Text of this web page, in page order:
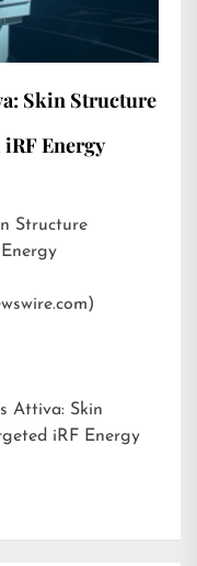
Skin Structure
Energy
Attiva: Skin
iRF Energy